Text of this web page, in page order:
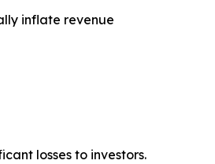
inflate revenue
losses to investors.